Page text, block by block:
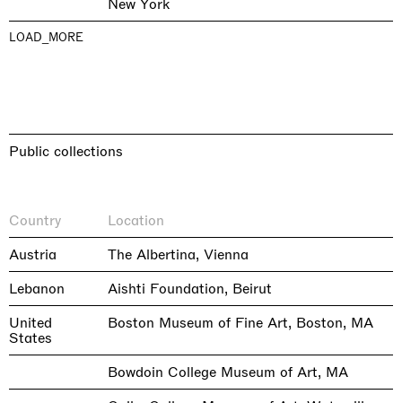
LOAD_MORE
Public collections
Country
Location
Austria
The Albertina, Vienna
Lebanon
Aishti Foundation, Beirut
United
States
Boston Museum of Fine Art, Boston, MA
Bowdoin College Museum of Art, MA